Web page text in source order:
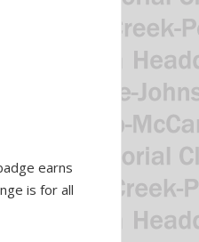
earns
is for all